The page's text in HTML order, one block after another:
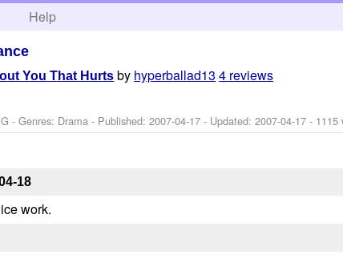
Help
You That Hurts by hyperballad13 4 reviews
- Genres: Drama - Published:2007-04-17 - Updated:2007-04-17 - 1115
18
work.